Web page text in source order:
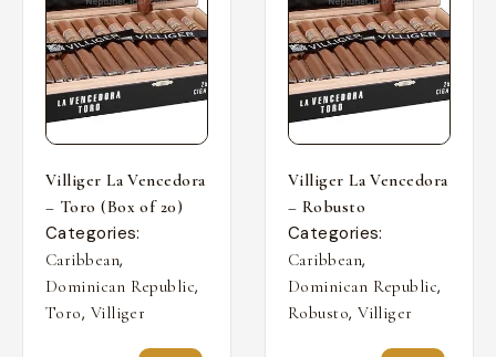
Villiger La Vencedora
– Toro (Box of 20)
Categories:
Caribbean,
Dominican Republic,
Toro, Villiger
Villiger La Vencedora
– Robusto
Categories:
Caribbean,
Dominican Republic,
Robusto,Villiger